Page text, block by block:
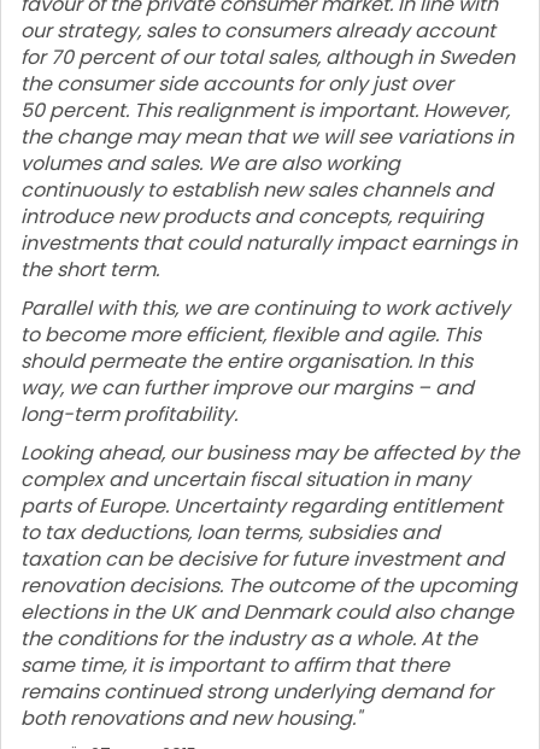
our strategy, sales to consumers already account
for 70 percent of our total sales, although in Sweden
the consumer side accounts for only just over
50 percent. This realignment is important. However,
the change may mean that we will see variations in
volumes and sales. We are also working
continuously to establish new sales channels and
introduce new products and concepts, requiring
investments that could naturally impact earnings in
the short term.
Parallel with this, we are continuing to work actively
to become more efficient, flexible and agile. This
should permeate the entire organisation. In this
way, we can further improve our margins – and
long-term profitability.
Looking ahead, our business may be affected by the
complex and uncertain fiscal situation in many
parts of Europe. Uncertainty regarding entitlement
to tax deductions, loan terms, subsidies and
taxation can be decisive for future investment and
renovation decisions. The outcome of the upcoming
elections in the UK and Denmark could also change
the conditions for the industry as a whole. At the
same time, it is important to affirm that there
remains continued strong underlying demand for
both renovations and new housing."